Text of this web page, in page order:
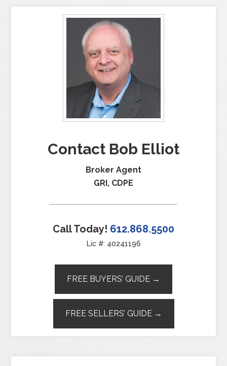
Contact Bob Elliot
Broker Agent
GRI, CDPE
Call Today! 612.868.5500
Lic #: 40241196
FREE BUYERS’ GUIDE →
FREE SELLERS’ GUIDE →